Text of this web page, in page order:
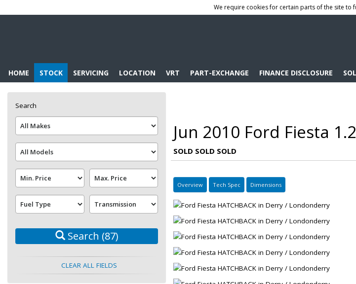
We require cookies for certain parts of the site to
HOME STOCK SERVICING LOCATION VRT PART-EXCHANGE FINANCE DISCLOSURE
Jun 2010 Ford Fiesta
SOLD SOLD SOLD
Overview Tech Spec Dimensions
Search
Search (87)
CLEAR ALL FIELDS